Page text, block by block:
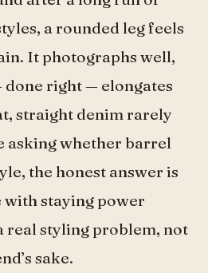
a rounded leg feels
It photographs well,
done right — elongates
straight denim rarely
asking whether barrel
the honest answer is
with staying power
real styling problem, not
sake.